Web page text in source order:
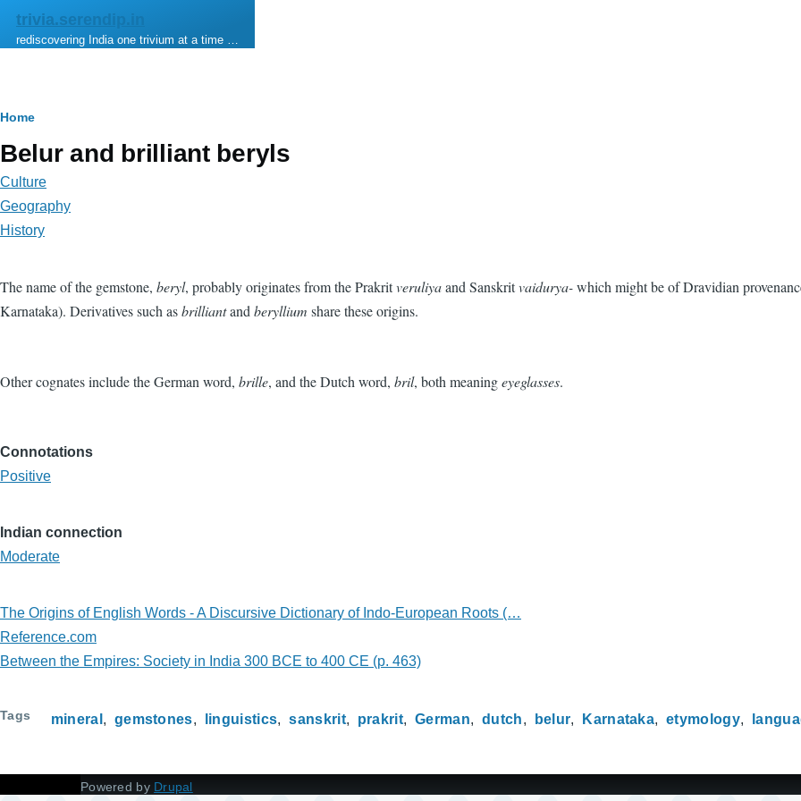
Skip to main content
trivia.serendip.in
rediscovering India one trivium at a time …
Breadcrumb
Home
Belur and brilliant beryls
Culture
Geography
History
The name of the gemstone, beryl, probably originates from the Prakritveruliyaand Sanskritvaidurya-which might be of Dravidian
Karnataka). Derivatives such asbrilliantand beryllium share these origins.
Other cognates include the German word, brille, and the Dutch word, bril, both meaningeyeglasses.
Connotations
Positive
Indian connection
Moderate
The Origins of English Words - A Discursive Dictionary of Indo-European Roots (…
Reference.com
Between the Empires: Society in India 300 BCE to 400 CE (p. 463)
Tags mineral gemstones linguistics sanskrit prakrit German dutch belur Karnataka etymology
Powered by Drupal